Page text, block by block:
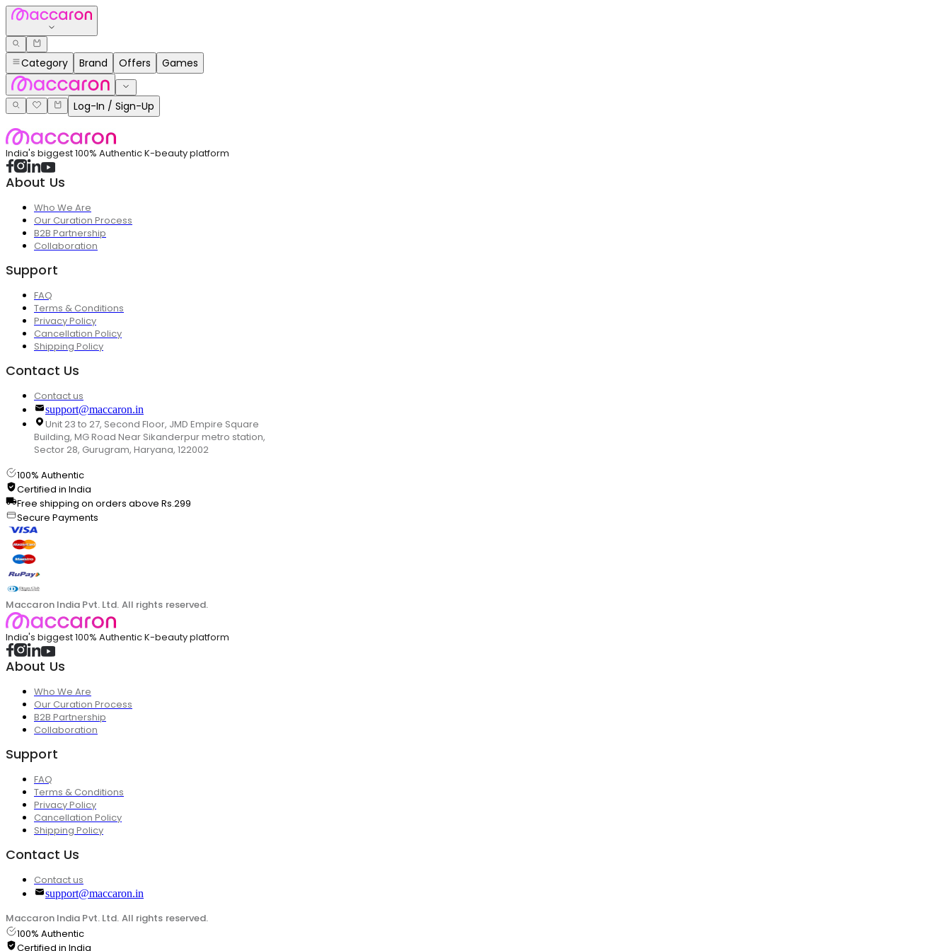
Category Brand Offers Games
Log-In / Sign-Up
India's biggest 100% Authentic K-beauty platform
About Us
Who We Are
Our Curation Process
B2B Partnership
Collaboration
Support
FAQ
Terms & Conditions
Privacy Policy
Cancellation Policy
Shipping Policy
Contact Us
Contact us
support@maccaron.in
Unit 23 to 27, Second Floor, JMD Empire Square
Building, MG Road Near Sikanderpur metro station,
Sector 28, Gurugram, Haryana, 122002
100% Authentic
Certified in India
Free shipping on orders above Rs.299
Secure Payments
Maccaron India Pvt. Ltd. All rights reserved.
India's biggest 100% Authentic K-beauty platform
About Us
Who We Are
Our Curation Process
B2B Partnership
Collaboration
Support
FAQ
Terms & Conditions
Privacy Policy
Cancellation Policy
Shipping Policy
Contact Us
Contact us
support@maccaron.in
Maccaron India Pvt. Ltd. All rights reserved.
100% Authentic
Certified in India